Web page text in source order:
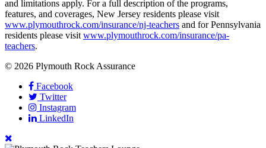
and limitations apply. For a full description of the programs,
features, and coverages, New Jersey residents please visit
www.plymouthrock.com/insurance/nj-teachers and for Pennsylvania
residents please visitwww.plymouthrock.com/insurance/pa-
teachers.
© 2026 Plymouth Rock Assurance
Facebook
Twitter
Instagram
LinkedIn